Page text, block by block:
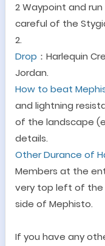
2 Waypoint and
careful of the
2.
Drop ： Harlequin
Jordan.
How to beat
and lightning
of the landscape
details.
Other Durance of
Members at the
very top left of the
side of Mephisto.
If you have any